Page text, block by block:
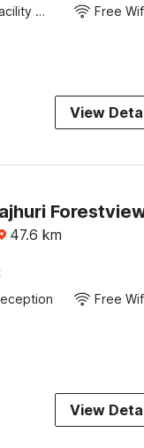
24x7 Facility Manager Free
View
47.6 km
Free
View